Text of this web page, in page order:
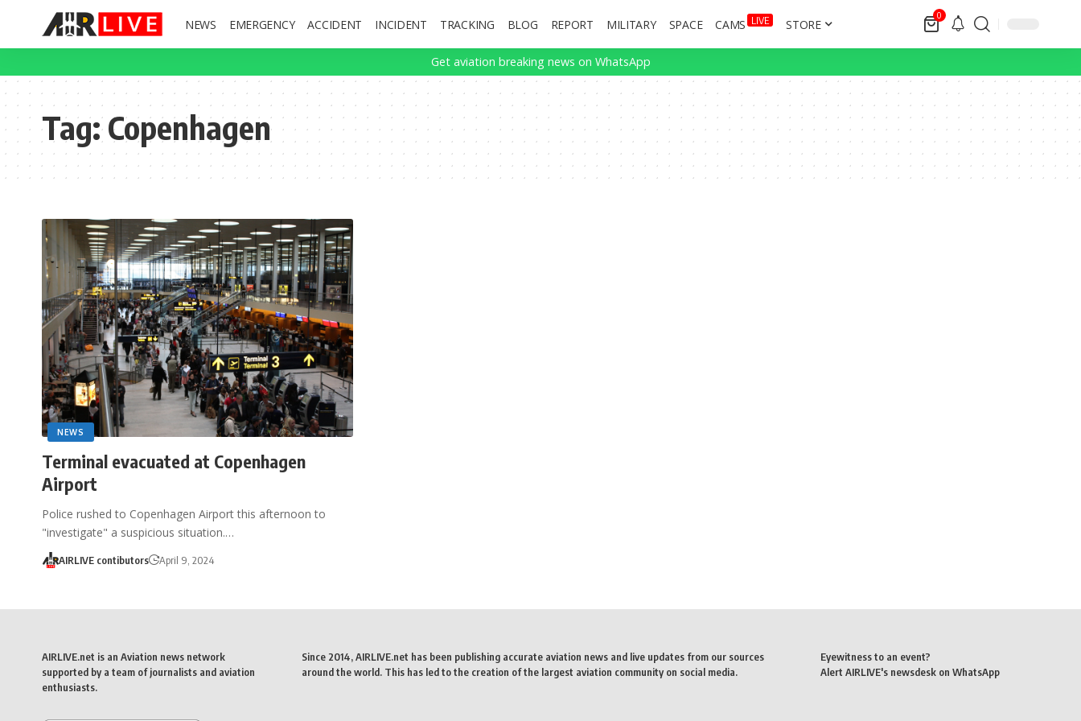
NEWS EMERGENCY ACCIDENT INCIDENT TRACKING BLOG REPORT MILITARY SPACE CAMS LIVE STORE
0
Get aviation breaking news on WhatsApp
Tag:Copenhagen
NEWS
Terminal evacuated at Copenhagen
Airport
Police rushed to Copenhagen Airport this afternoon to
"investigate" a suspicious situation.…
AIRLIVE contibutors April 9, 2024
AIRLIVE.net is an Aviation news network
supported by a team of journalists and aviation
enthusiasts.
Since 2014, AIRLIVE.net has been publishing accurate aviation news and live updates from our sources
around the world. This has led to the creation of the largest aviation community on social media.
Eyewitness to an event?
Alert AIRLIVE's newsdesk on WhatsApp